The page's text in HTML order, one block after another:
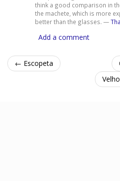
think a good comparison in
the machete, which is more
better than the glasses. —
Add a comment
← Escopeta